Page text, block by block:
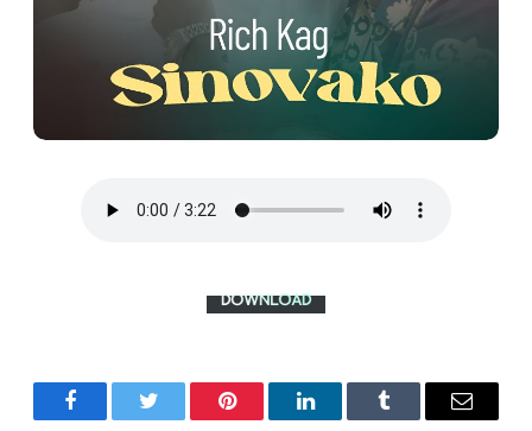
FacebookTwitter PinterestLinkedInTumblr Email